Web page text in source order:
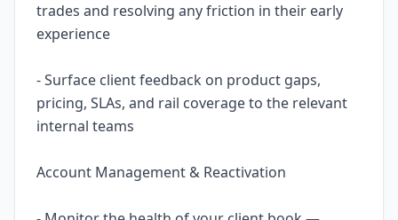
trades and resolving any friction in their early
experience
- Surface client feedback on product gaps,
pricing, SLAs, and rail coverage to the relevant
internal teams
Account Management & Reactivation